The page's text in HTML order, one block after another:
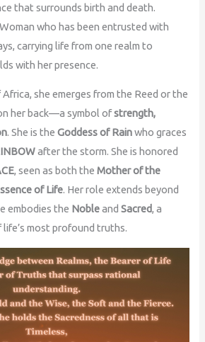
that surrounds birth and death.
who has been entrusted with
carrying life from one realm to
with her presence.
she emerges from the Reed or the
her back—a symbol ofstrength,
. She is theGoddess of Rainwho graces
after the storm. She is honored
, seen as both theMother of the
of Life. Her role extends beyond
embodies the NobleandSacred, a
most profound truths.